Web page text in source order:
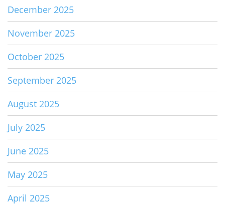
December 2025
November 2025
October 2025
September 2025
August 2025
July 2025
June 2025
May 2025
April 2025